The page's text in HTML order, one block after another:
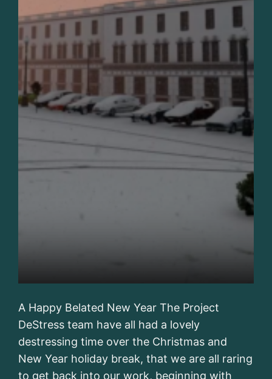
A Happy Belated New Year The Project
DeStress team have all had a lovely
destressing time over the Christmas and
New Year holiday break, that we are all raring
to get back into our work, beginning with